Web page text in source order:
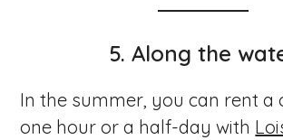
5. Along the
In the summer, you can rent a
one hour or a half-day with